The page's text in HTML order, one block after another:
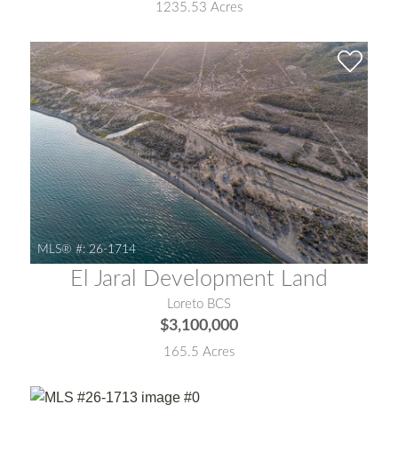
1235.53 Acres
MLS® #: 26-1714
El Jaral Development Land
Loreto BCS
$3,100,000
165.5 Acres